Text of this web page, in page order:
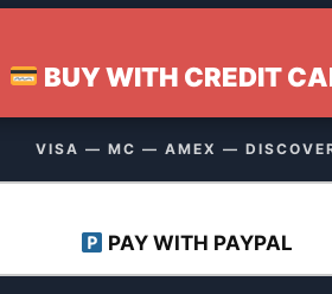
BUY WITH CREDIT
VISA — MC — AMEX —
PAY WITH PAYPAL